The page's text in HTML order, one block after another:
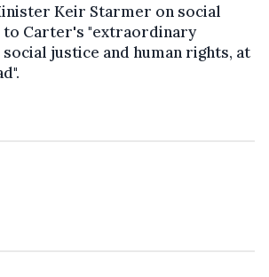
Keir Starmer on social
Carter's "extraordinary
justice and human rights, at